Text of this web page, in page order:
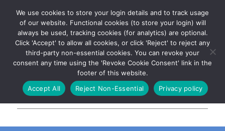
The UK's leading resource for
church magazines, news-
sheets, and websites
Log In
We use cookies to store your login details and to track usage
of our website. Functional cookies (to store your login) will
always be used, tracking cookies (for analytics) are optional.
Click 'Accept' to allow all cookies, or click 'Reject' to reject any
third-party non-essential cookies. You can revoke your
consent any time using the 'Revoke Cookie Consent' link in the
footer of this website.
Accept All
Reject Non-Essential Privacy policy